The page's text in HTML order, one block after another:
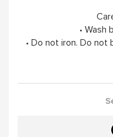
• Wash
• Do not iron. Do not